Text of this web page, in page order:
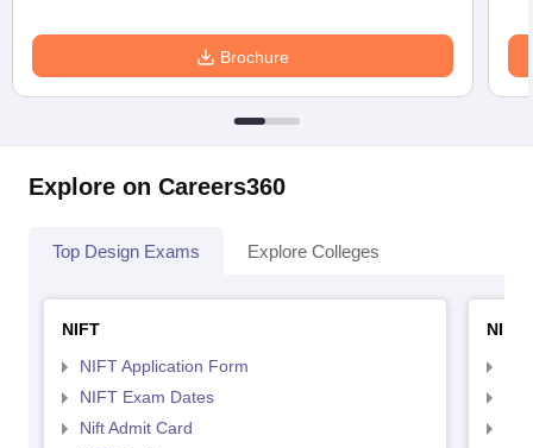
Brochure
Explore on Careers360
Top Design Exams Explore Colleges
NIFT
NIFT Application Form
NIFT Exam Dates
Nift Admit Card
NID